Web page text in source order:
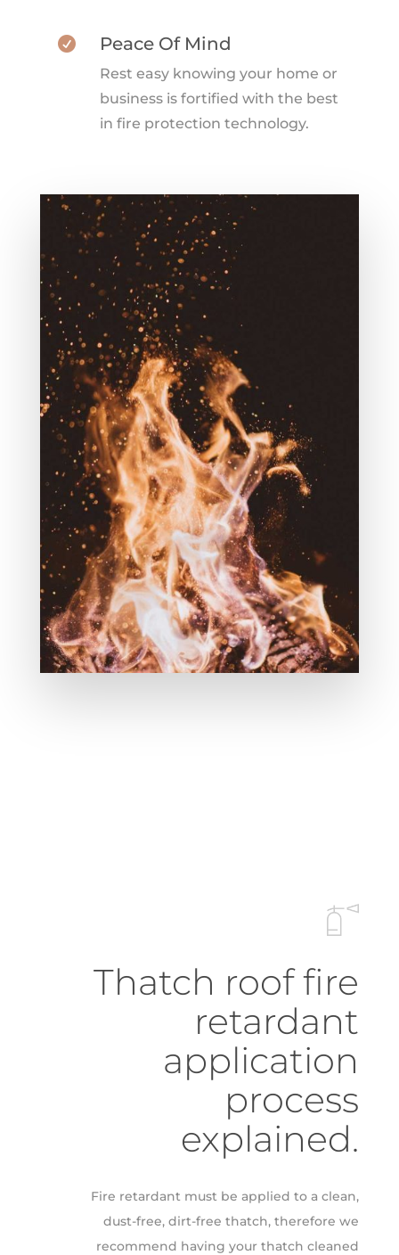
 Peace Of Mind
Rest easy knowing your home or
business is fortified with the best
in fire protection technology.
Thatch roof fire
retardant
application
process
explained.
Fire retardant must be applied to a clean,
dust-free, dirt-free thatch, therefore we
recommend having your thatch cleaned